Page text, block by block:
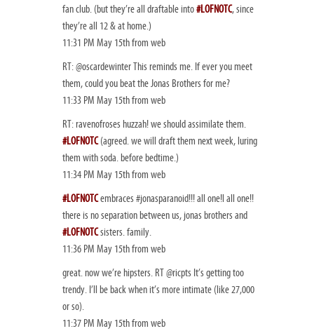
fan club. (but they’re all draftable into#LOFNOTC, since
they’re all 12 & at home.)
11:31 PM May 15th from web
RT: @oscardewinter This reminds me. If ever you meet
them, could you beat the Jonas Brothers for me?
11:33 PM May 15th from web
RT: ravenofroses huzzah! we should assimilate them.
#LOFNOTC(agreed. we will draft them next week, luring
them with soda. before bedtime.)
11:34 PM May 15th from web
#LOFNOTCembraces #jonasparanoid!!! all one!l all one!!
there is no separation between us, jonas brothers and
#LOFNOTCsisters. family.
11:36 PM May 15th from web
great. now we’re hipsters. RT @ricpts It’s getting too
trendy. I’ll be back when it’s more intimate (like 27,000
or so).
11:37 PM May 15th from web